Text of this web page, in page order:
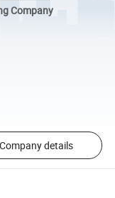
Company
Company details